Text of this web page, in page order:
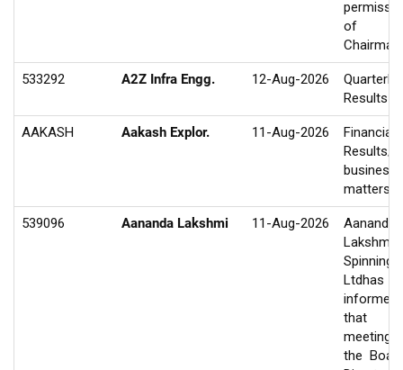
of
Chairman.
533292 A2Z Infra Engg. 12-Aug-2026
Quarterly
Results
AAKASH Aakash Explor. 11-Aug-2026
Financial
Results/
business
matters
539096 Aananda Lakshmi 11-Aug-2026
Aananda
Lakshmi
Spinning
Ltdhas
informed
that
the